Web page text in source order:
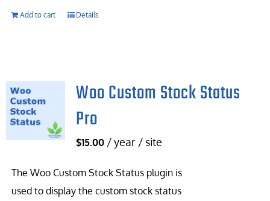
Add to cart Details
Woo Custom Stock Status
Pro
$15.00 / year / site
The Woo Custom Stock Status plugin is
used to display the custom stock status